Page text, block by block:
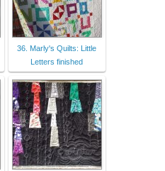
36. Marly's Quilts: Little
Letters finished